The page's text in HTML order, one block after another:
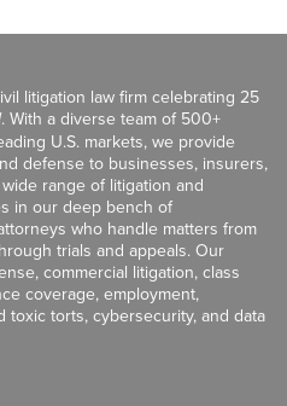
litigation law firm celebrating 25
. With a diverse team of 500+
U.S. markets, we provide
defense to businesses, insurers,
range of litigation and
in our deep bench of
who handle matters from
trials and appeals. Our
commercial litigation, class
coverage, employment,
torts, cybersecurity, and data